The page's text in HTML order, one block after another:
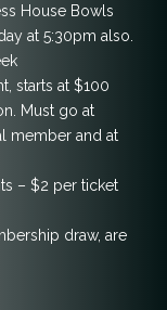
House Bowls
at 5:30pm also.
starts at $100
Must go at
member and at
– $2 per ticket
draw, are